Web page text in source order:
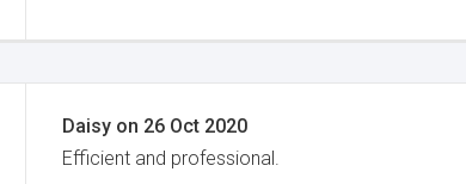
Daisy on 26 Oct 2020
Efficient and professional.